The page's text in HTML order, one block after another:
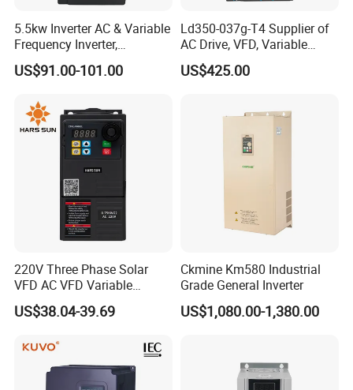
5.5kw Inverter AC & Variable
Frequency Inverter,
Frequency, DC, 24V Power,
DC AC, VFD, VFD Drive,
US$91.00-101.00
Ld350-037g-T4 Supplier of
AC Drive, VFD, Variable
Frequency Inverter 37kw
US$425.00
220V Three Phase Solar
VFD AC VFD Variable
Frequency Drive Factory
Sale Top 10 VFD
US$38.04-39.69
Ckmine Km580 Industrial
Grade General Inverter
US$1,080.00-1,380.00